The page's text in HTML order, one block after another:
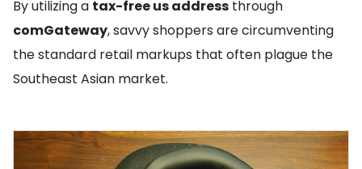
By utilizing a tax-free us address through
comGateway, savvy shoppers are circumventing
the standard retail markups that often plague the
Southeast Asian market.